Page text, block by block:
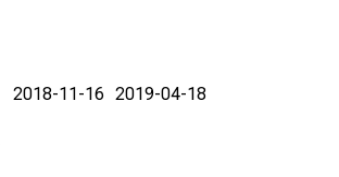
2018-11-16 2019-04-18